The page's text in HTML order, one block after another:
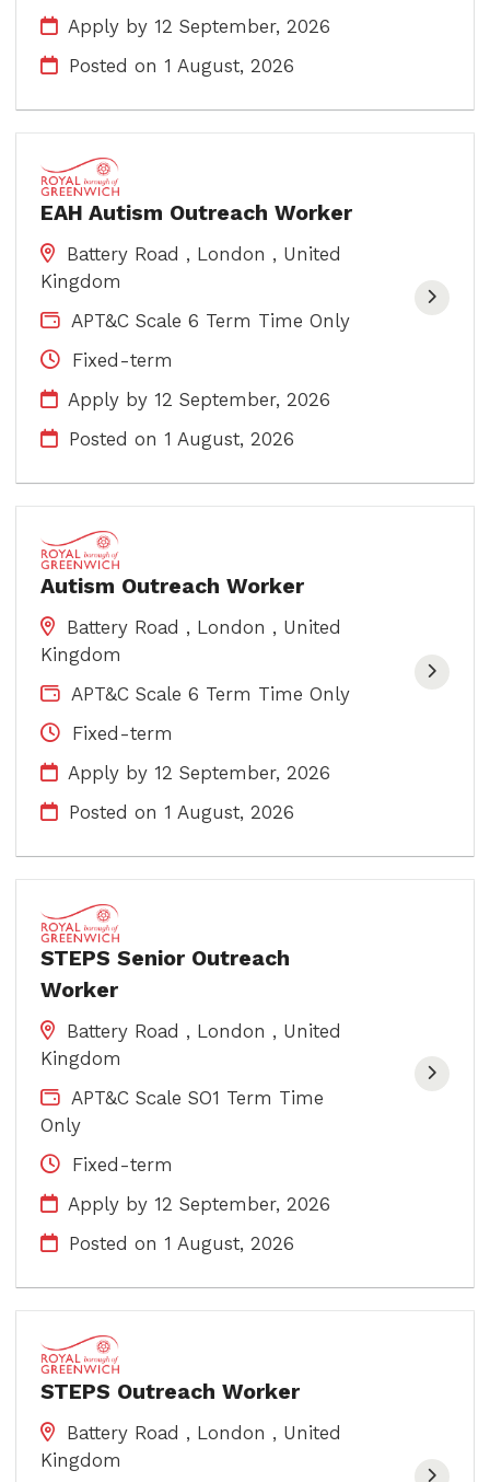
Apply by 12 September, 2026
Posted on1 August, 2026
EAH Autism Outreach Worker
Battery Road , London , United
Kingdom
APT&C Scale 6 Term Time Only
Fixed-term
Apply by 12 September, 2026
Posted on1 August, 2026
Autism Outreach Worker
Battery Road , London , United
Kingdom
APT&C Scale 6 Term Time Only
Fixed-term
Apply by 12 September, 2026
Posted on1 August, 2026
STEPS Senior Outreach
Worker
Battery Road , London , United
Kingdom
APT&C Scale SO1 Term Time
Only
Fixed-term
Apply by 12 September, 2026
Posted on1 August, 2026
STEPS Outreach Worker
Battery Road , London , United
Kingdom